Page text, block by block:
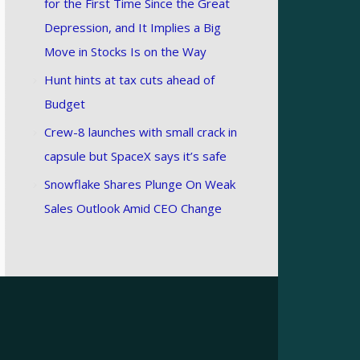
for the First Time Since the Great
Depression, and It Implies a Big
Move in Stocks Is on the Way
Hunt hints at tax cuts ahead of
Budget
Crew-8 launches with small crack in
capsule but SpaceX says it’s safe
Snowflake Shares Plunge On Weak
Sales Outlook Amid CEO Change